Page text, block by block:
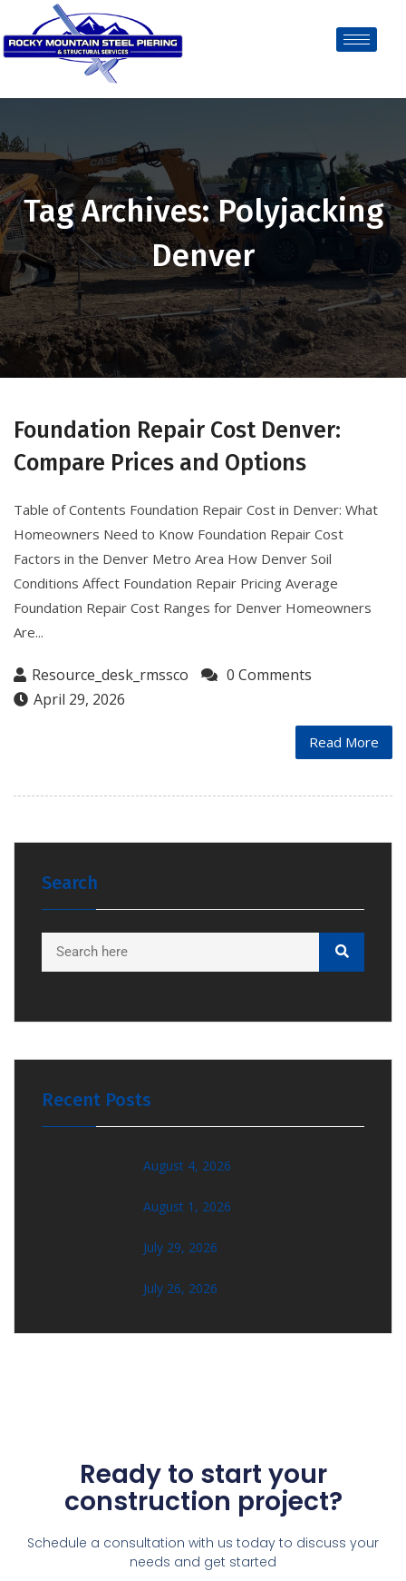
Tag Archives: Polyjacking
Denver
Foundation Repair Cost Denver:
Compare Prices and Options
Table of Contents Foundation Repair Cost in Denver: What
Homeowners Need to Know Foundation Repair Cost
Factors in the Denver Metro Area How Denver Soil
Conditions Affect Foundation Repair Pricing Average
Foundation Repair Cost Ranges for Denver Homeowners
Are...
Resource_desk_rmssco
0 Comments
April 29, 2026
Read More
Search
Recent Posts
August 4, 2026
August 1, 2026
July 29, 2026
July 26, 2026
Ready to start your
construction project?
Schedule a consultation with us today to discuss your
needs and get started